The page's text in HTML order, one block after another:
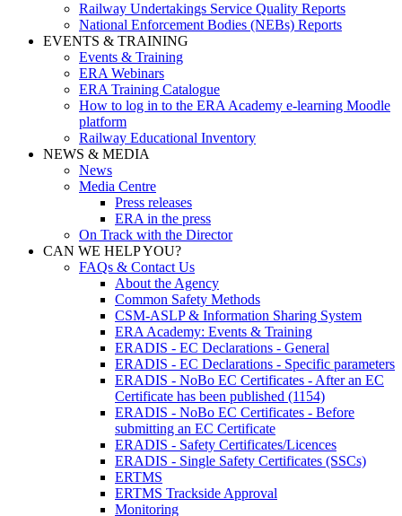
Railway Undertakings Service Quality Reports
National Enforcement Bodies (NEBs) Reports
EVENTS & TRAINING
Events & Training
ERA Webinars
ERA Training Catalogue
How to log in to the ERA Academy e-learning Moodle
platform
Railway Educational Inventory
NEWS & MEDIA
News
Media Centre
Press releases
ERA in the press
On Track with the Director
CAN WE HELP YOU?
FAQs & Contact Us
About the Agency
Common Safety Methods
CSM-ASLP & Information Sharing System
ERA Academy: Events & Training
ERADIS - EC Declarations - General
ERADIS - EC Declarations - Specific parameters
ERADIS - NoBo EC Certificates - After an EC
Certificate has been published (1154)
ERADIS - NoBo EC Certificates - Before
submitting an EC Certificate
ERADIS - Safety Certificates/Licences
ERADIS - Single Safety Certificates (SSCs)
ERTMS
ERTMS Trackside Approval
Monitoring